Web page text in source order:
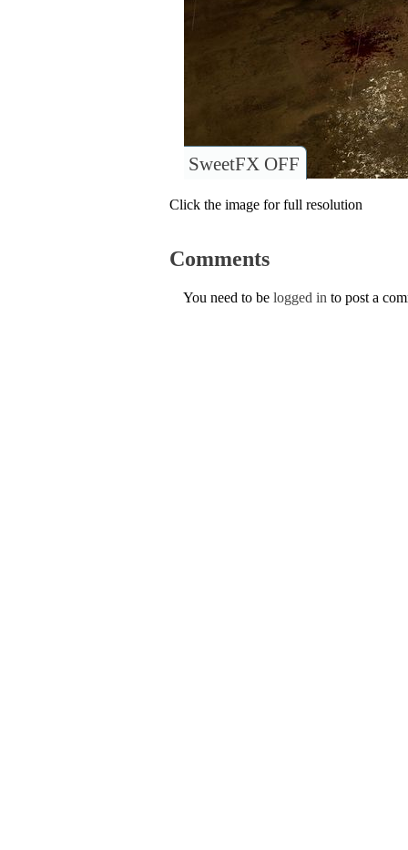
SweetFX OFF
Click the image for full resolution
Comments
You need to be logged in to post a